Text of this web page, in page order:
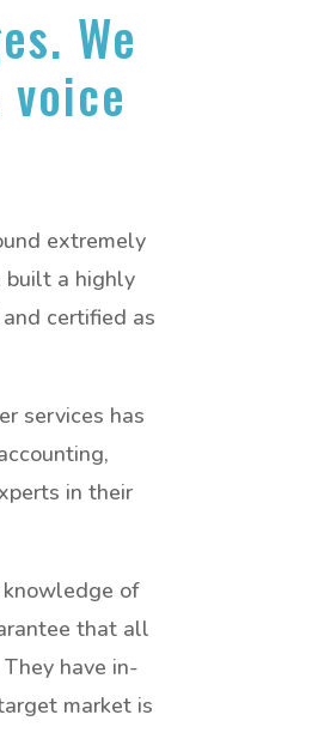
We
extremely
built a highly
certified as
services has
in their
of
that all
have in-
market is